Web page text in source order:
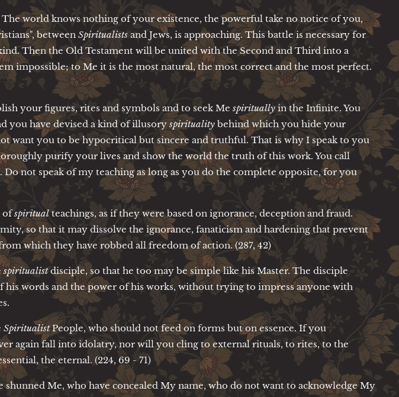
world knows nothing of your existence, the powerful take no notice of you,
between Spiritualists and Jews, is approaching. This battle is necessary for
Then the Old Testament will be united with the Second and Third into a
impossible; to Me it is the most natural, the most correct and the most perfect.
your figures, rites and symbols and to seek Me spiritually in the Infinite. You
you have devised a kind of illusoryspirituality behind which you hide your
want you to be hypocritical but sincere and truthful. That is why I speak to you
purify your lives and show the world the truth of this work. You call
not speak of my teaching as long as you do the complete opposite, for you
ofspiritual teachings, as if they were based on ignorance, deception and fraud.
so that it may dissolve the ignorance, fanaticism and hardening that prevent
which they have robbed all freedom of action. (287, 42)
spiritualistdisciple, so that he too may be simple like his Master. The disciple
words and the power of his works, without trying to impress anyone with
SpiritualistPeople, who should not feed on forms but on essence. If you
again fall into idolatry, nor will you cling to external rituals, to rites, to the
the eternal. (224, 69 - 71)
shunned Me, who have concealed My name, who do not want to acknowledge My